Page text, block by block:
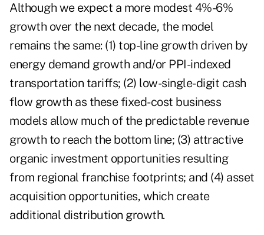
Although we expect a more modest 4%-6%
growth over the next decade, the model
remains the same: (1) top-line growth driven by
energy demand growth and/or PPI-indexed
transportation tariffs; (2) low-single-digit cash
flow growth as these fixed-cost business
models allow much of the predictable revenue
growth to reach the bottom line; (3) attractive
organic investment opportunities resulting
from regional franchise footprints; and (4) asset
acquisition opportunities, which create
additional distribution growth.